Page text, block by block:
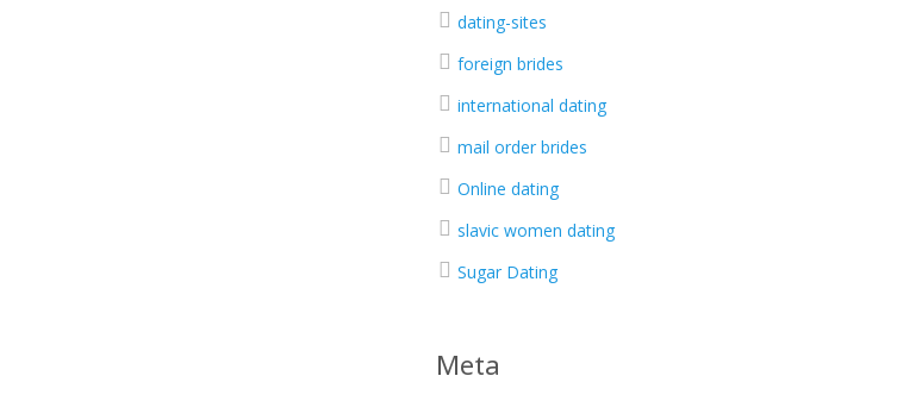
dating-sites
foreign brides
international dating
mail order brides
Online dating
slavic women dating
Sugar Dating
Meta